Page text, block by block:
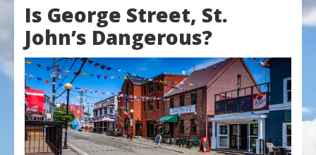
living
in
Newfoundland,
Canada
Is George Street, St.
John’s Dangerous?